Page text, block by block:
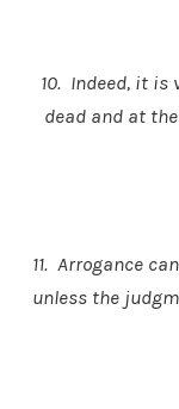
10. Indeed, it is
dead and at
11. Arrogance
unless the